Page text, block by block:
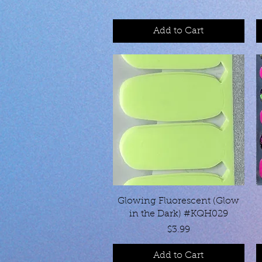
Add to Cart
Quick View
Glowing Fluorescent (Glow
in the Dark) #KQH029
Price
$3.99
Add to Cart